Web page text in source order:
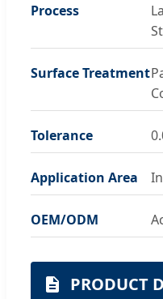
Process
Surface Treatment
Tolerance
Application Area
OEM/ODM
PRODUCT